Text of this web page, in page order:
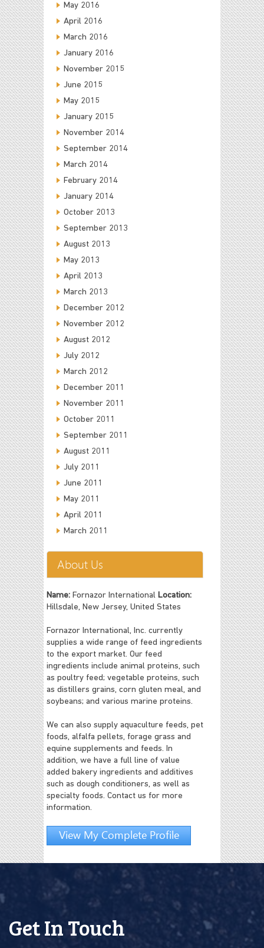
May 2016
April 2016
March 2016
January 2016
November 2015
June 2015
May 2015
January 2015
November 2014
September 2014
March 2014
February 2014
January 2014
October 2013
September 2013
August 2013
May 2013
April 2013
March 2013
December 2012
November 2012
August 2012
July 2012
March 2012
December 2011
November 2011
October 2011
September 2011
August 2011
July 2011
June 2011
May 2011
April 2011
March 2011
About Us
Name: Fornazor International Location:
Hillsdale, New Jersey, United States
Fornazor International, Inc. currently
supplies a wide range of feed ingredients
to the export market. Our feed
ingredients include animal proteins, such
as poultry feed; vegetable proteins, such
as distillers grains, corn gluten meal, and
soybeans; and various marine proteins.
We can also supply aquaculture feeds, pet
foods, alfalfa pellets, forage grass and
equine supplements and feeds. In
addition, we have a full line of value
added bakery ingredients and additives
such as dough conditioners, as well as
specialty foods. Contact us for more
information.
View My Complete Profile
Get In Touch